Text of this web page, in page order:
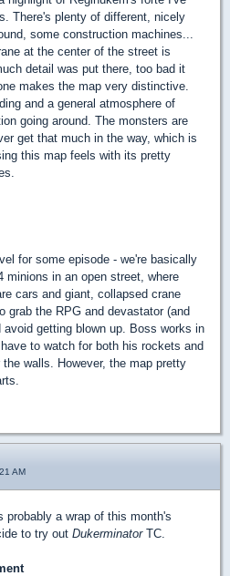
There's plenty of different, nicely
some construction machines...
at the center of the street is
detail was put there, too bad it
makes the map very distinctive.
and a general atmosphere of
going around. The monsters are
get that much in the way, which is
this map feels with its pretty
for some episode - we're basically
minions in an open street, where
cars and giant, collapsed crane
grab the RPG and devastator (and
getting blown up. Boss works in
to watch for both his rockets and
walls. However, the map pretty
AM
probably a wrap of this month's
to try out DukerminatorTC.